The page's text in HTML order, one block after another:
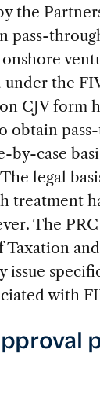
the
pass-
under the
CJV form
obtain
by-case
legal
treatment
The
issue
with